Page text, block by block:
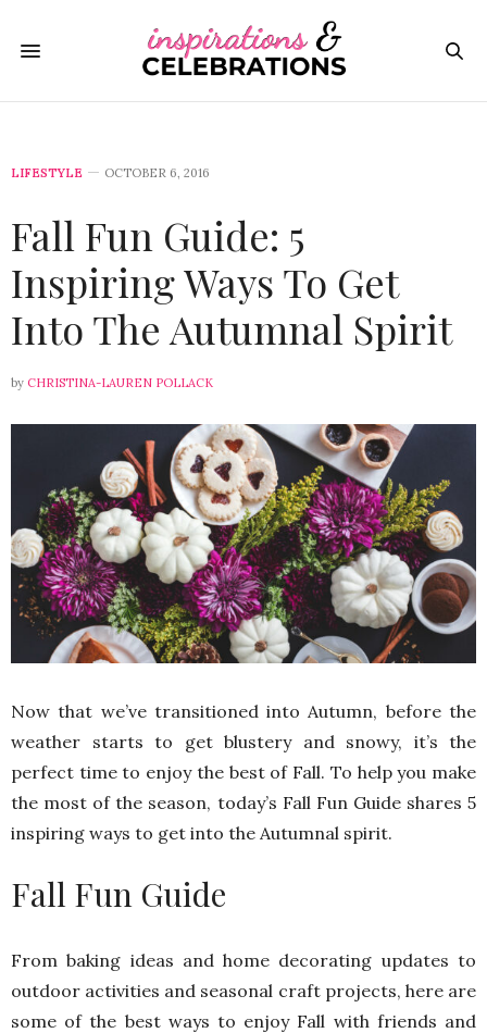
LIFESTYLE OCTOBER 6, 2016
Fall Fun Guide: 5
Inspiring Ways To Get
Into The Autumnal Spirit
by CHRISTINA-LAUREN POLLACK
Now that we’ve transitioned into Autumn, before the
weather starts to get blustery and snowy, it’s the
perfect time to enjoy the best of Fall. To help you make
the most of the season, today’s Fall Fun Guide shares 5
inspiring ways to get into the Autumnal spirit.
Fall Fun Guide
From baking ideas and home decorating updates to
outdoor activities and seasonal craft projects, here are
some of the best ways to enjoy Fall with friends and